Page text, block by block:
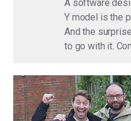
A software
Y model is the
And the
to go with it.